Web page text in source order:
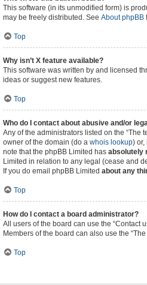
This software (in its unmodified form) is
may be freely distributed. See About phpBB
Top
Why isn’t X feature available?
This software was written by and licensed
ideas or suggest new features.
Top
Who do I contact about abusive and/or
Any of the administrators listed on the “The
owner of the domain (do a whois lookup) or,
note that the phpBB Limited has absolutely
Limited in relation to any legal (cease and
If you do email phpBB Limited about any
Top
How do I contact a board administrator?
All users of the board can use the “Contact
Members of the board can also use the “The
Top